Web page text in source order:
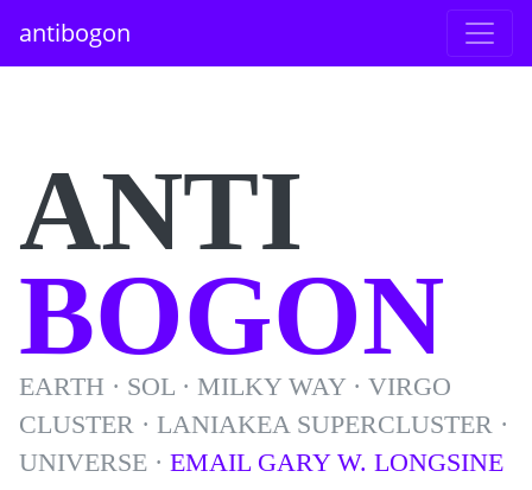
antibogon
ANTI
BOGON
EARTH · SOL · MILKY WAY · VIRGO
CLUSTER · LANIAKEA SUPERCLUSTER ·
UNIVERSE · EMAIL GARY W. LONGSINE